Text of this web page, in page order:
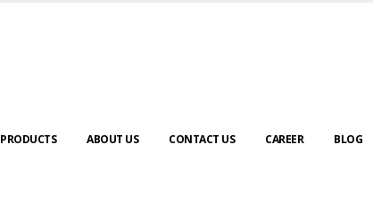
PRODUCTS ABOUT US CONTACT US CAREER BLOG